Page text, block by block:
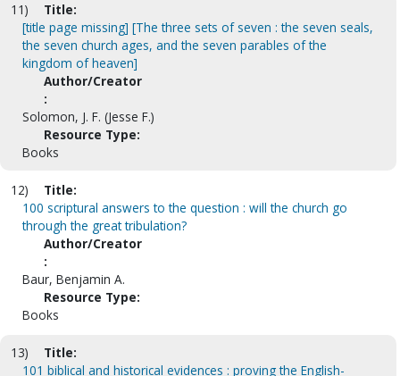
11)
Title:
[title page missing] [The three sets of seven : the seven seals,
the seven church ages, and the seven parables of the
kingdom of heaven]
Author/Creator
:
Solomon, J. F. (Jesse F.)
Resource Type:
Books
12)
Title:
100 scriptural answers to the question : will the church go
through the great tribulation?
Author/Creator
:
Baur, Benjamin A.
Resource Type:
Books
13)
Title:
101 biblical and historical evidences : proving the English-